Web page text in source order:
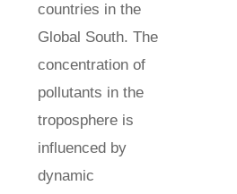
countries in the
Global South. The
concentration of
pollutants in the
troposphere is
influenced by
dynamic